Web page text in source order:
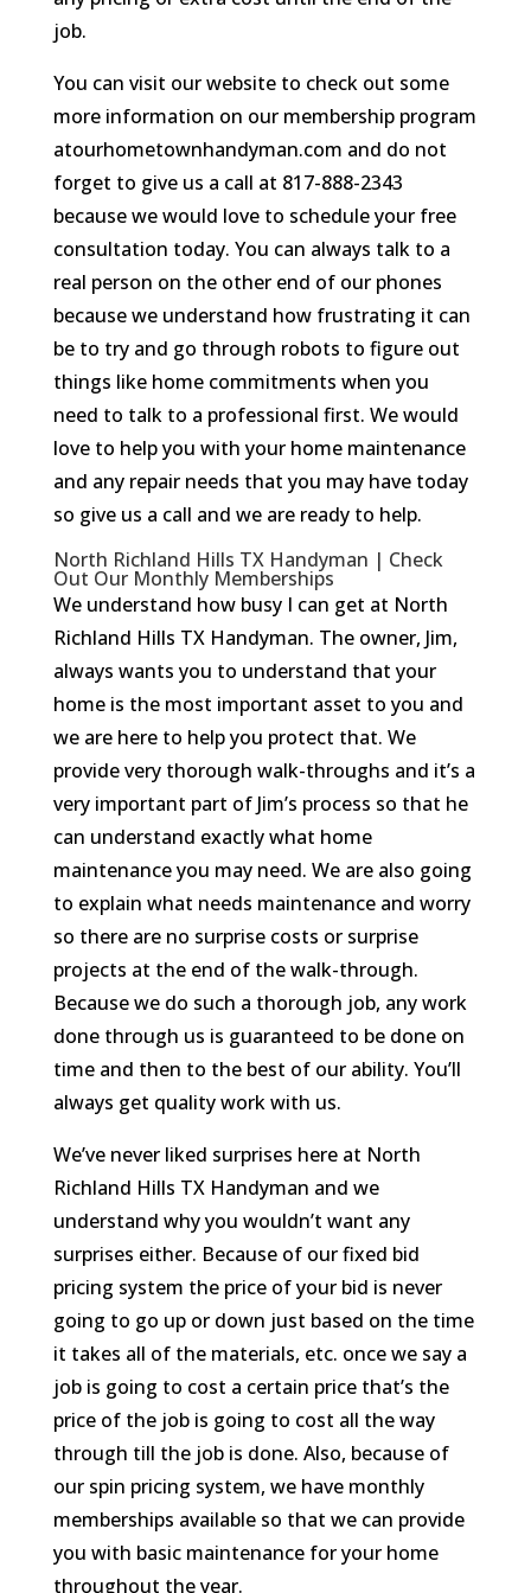
job.
You can visit our website to check out some
more information on our membership program
atourhometownhandyman.com and do not
forget to give us a call at 817-888-2343
because we would love to schedule your free
consultation today. You can always talk to a
real person on the other end of our phones
because we understand how frustrating it can
be to try and go through robots to figure out
things like home commitments when you
need to talk to a professional first. We would
love to help you with your home maintenance
and any repair needs that you may have today
so give us a call and we are ready to help.
North Richland Hills TX Handyman | Check
Out Our Monthly Memberships
We understand how busy I can get at North
Richland Hills TX Handyman. The owner, Jim,
always wants you to understand that your
home is the most important asset to you and
we are here to help you protect that. We
provide very thorough walk-throughs and it’s a
very important part of Jim’s process so that he
can understand exactly what home
maintenance you may need. We are also going
to explain what needs maintenance and worry
so there are no surprise costs or surprise
projects at the end of the walk-through.
Because we do such a thorough job, any work
done through us is guaranteed to be done on
time and then to the best of our ability. You’ll
always get quality work with us.
We’ve never liked surprises here at North
Richland Hills TX Handyman and we
understand why you wouldn’t want any
surprises either. Because of our fixed bid
pricing system the price of your bid is never
going to go up or down just based on the time
it takes all of the materials, etc. once we say a
job is going to cost a certain price that’s the
price of the job is going to cost all the way
through till the job is done. Also, because of
our spin pricing system, we have monthly
memberships available so that we can provide
you with basic maintenance for your home
throughout the year.